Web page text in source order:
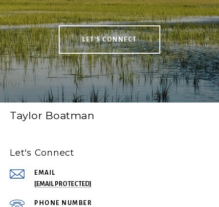
LET'S CONNECT
Taylor Boatman
Let's Connect
EMAIL
[EMAIL PROTECTED]
PHONE NUMBER